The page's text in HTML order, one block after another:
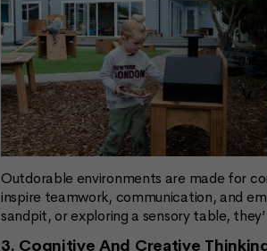
Outdorable environments are made for
inspire teamwork, communication, and
sandpit, or exploring a sensory table,
3. Cognitive And Creative